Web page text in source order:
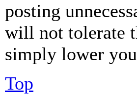
posting
will not tolerate
simply lower
Top